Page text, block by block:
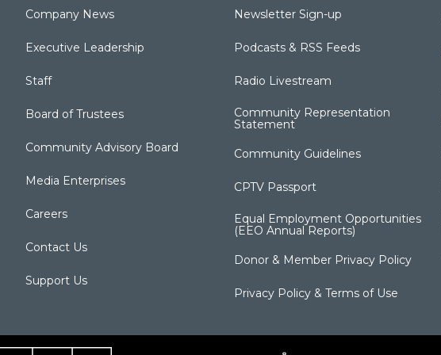
Company News
Executive Leadership
Staff
Board of Trustees
Community Advisory Board
Media Enterprises
Careers
Contact Us
Support Us
Newsletter Sign-up
Podcasts & RSS Feeds
Radio Livestream
Community Representation
Statement
Community Guidelines
CPTV Passport
Equal Employment Opportunities
(EEO Annual Reports)
Donor & Member Privacy Policy
Privacy Policy & Terms of Use